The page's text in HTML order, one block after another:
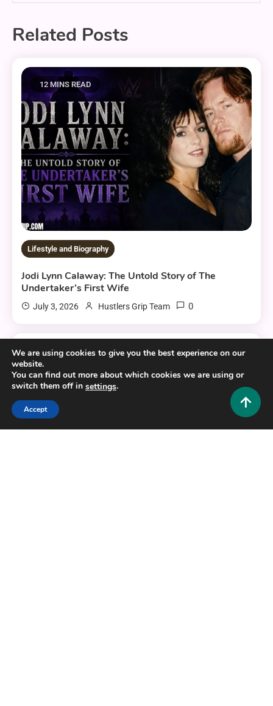
Related Posts
12 MINS READ
Lifestyle and Biography
Jodi Lynn Calaway: The Untold Story of The
Undertaker’s First Wife
July 3, 2026 Hustlers Grip Team 0
10 MINS READ
We are using cookies to give you the best experience on our
website.
You can find out more about which cookies we are using or
switch them off in settings.
Accept